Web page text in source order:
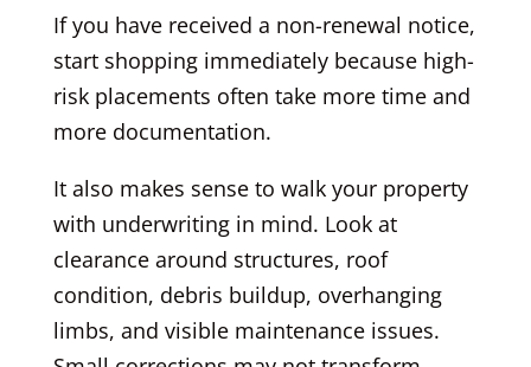
If you have received a non-renewal notice,
start shopping immediately because high-
risk placements often take more time and
more documentation.
It also makes sense to walk your property
with underwriting in mind. Look at
clearance around structures, roof
condition, debris buildup, overhanging
limbs, and visible maintenance issues.